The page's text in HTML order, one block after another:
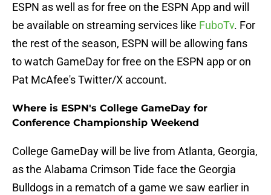
ESPN as well as for free on the ESPN App and will
be available on streaming services like FuboTv. For
the rest of the season, ESPN will be allowing fans
to watch GameDay for free on the ESPN app or on
Pat McAfee's Twitter/X account.
Where is ESPN's College GameDay for
Conference Championship Weekend
College GameDay will be live from Atlanta, Georgia,
as the Alabama Crimson Tide face the Georgia
Bulldogs in a rematch of a game we saw earlier in